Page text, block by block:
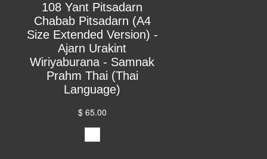
108 Yant Pitsadarn
Chabab Pitsadarn (A4
Size Extended Version) -
Ajarn Urakint
Wiriyaburana - Samnak
Prahm Thai (Thai
Language)
$ 65.00